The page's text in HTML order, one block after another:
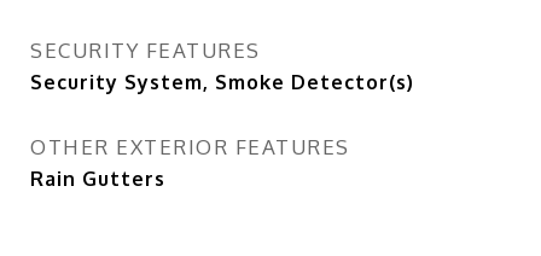
SECURITY FEATURES
Security System, Smoke Detector(s)
OTHER EXTERIOR FEATURES
Rain Gutters